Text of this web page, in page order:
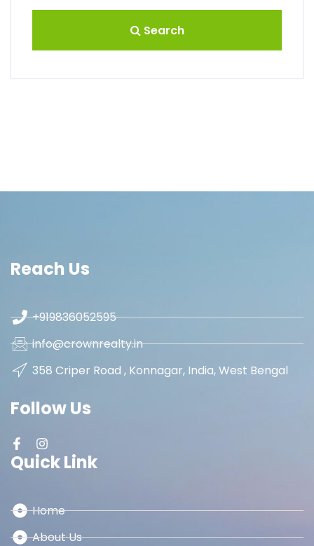
Search
Reach Us
+919836052595
info@crownrealty.in
358 Criper Road , Konnagar, India, West Bengal
Follow Us
Quick Link
Home
About Us